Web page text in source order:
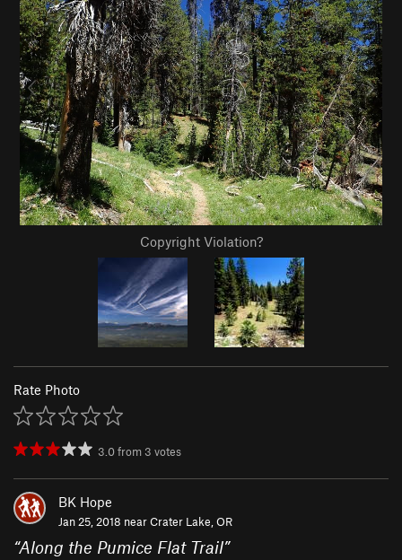
Copyright Violation?
Rate Photo
3.0from 3 votes
BK Hope
Jan 25, 2018 nearCrater Lake, OR
“Along the Pumice Flat Trail”